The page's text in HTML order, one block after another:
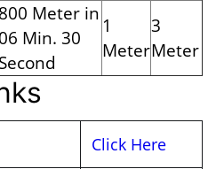
800 Meter in
06 Min. 30
Second
1
Meter
3
Meter
Click Here